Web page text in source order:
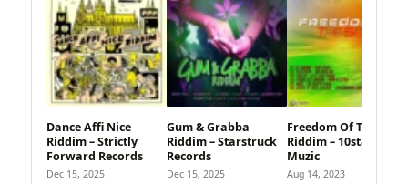
Dance Affi Nice
Riddim – Strictly
Forward Records
Dec 15, 2025
Gum & Grabba
Riddim – Starstruck
Records
Dec 15, 2025
Freedom Of The Seas
Riddim – 10star
Muzic
Aug 14, 2023